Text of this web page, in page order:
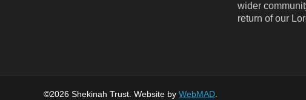
wider
return of our
©2026 Shekinah Trust. Website by WebMAD